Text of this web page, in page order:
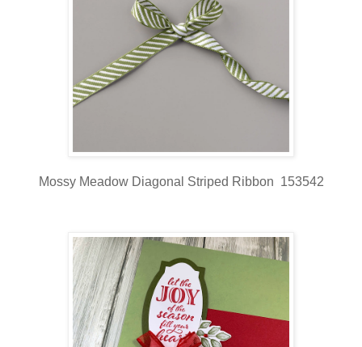
Mossy Meadow Diagonal Striped Ribbon 153542